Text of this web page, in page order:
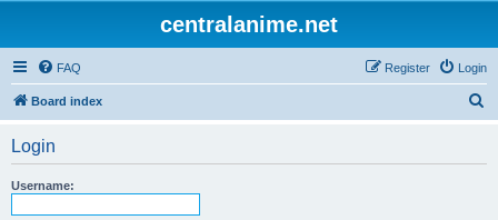
centralanime.net
FAQ Login
Register
Board index
Login
Username: